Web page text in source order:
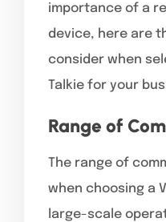
importance of a
device, here are
consider when
Talkie for your
Range of
The range of
when choosing a
large-scale